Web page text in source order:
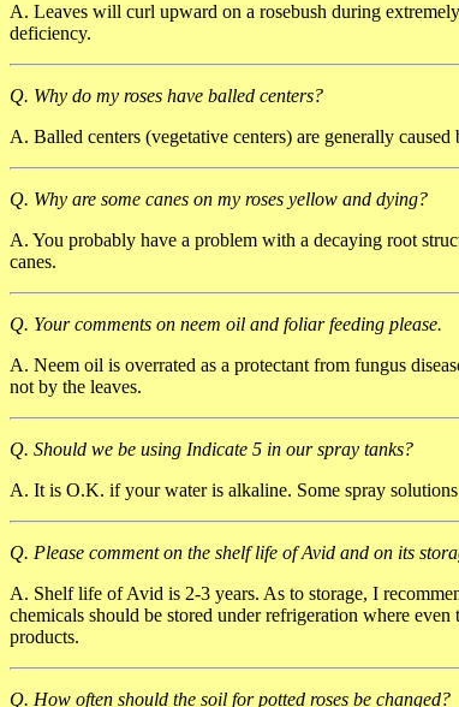
A. Leaves will curl upward on a rosebush during
deficiency.
Q. Why do my roses have balled centers?
A. Balled centers (vegetative centers) are generally
Q. Why are some canes on my roses yellow and dying?
A. You probably have a problem with a decaying root
canes.
Q. Your comments on neem oil and foliar feeding please.
A. Neem oil is overrated as a protectant from fungus
not by the leaves.
Q. Should we be using Indicate 5 in our spray tanks?
A. It is O.K. if your water is alkaline. Some spray
Q. Please comment on the shelf life of Avid and on its
A. Shelf life of Avid is 2-3 years. As to storage, I
chemicals should be stored under refrigeration where
products.
Q. How often should the soil for potted roses be changed?